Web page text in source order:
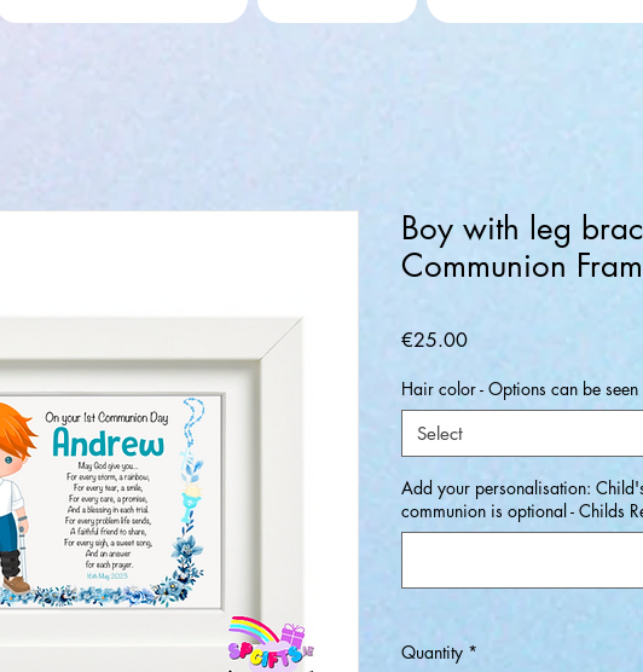
Boy with leg
Communion
€25.00Price
Hair color - Options can be seen
Select
Add your personalisation:
communion is optional - Childs
Quantity *